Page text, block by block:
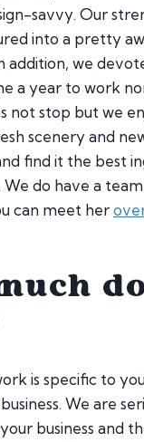
savvy. Our
into a pretty
addition, we
a year to work
not stop but we
scenery and
find it the best
do have a
can meet her
is specific to
We are
business and